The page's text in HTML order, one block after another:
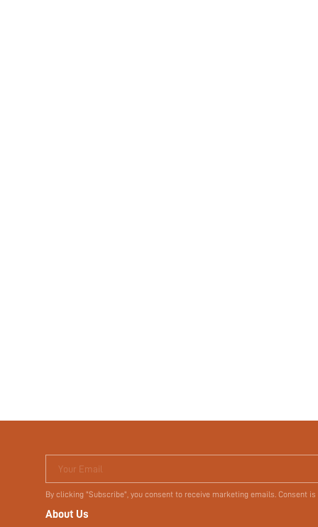
Your Email
By clicking "Subscribe", you consent to receive marketing emails. Consent
About Us